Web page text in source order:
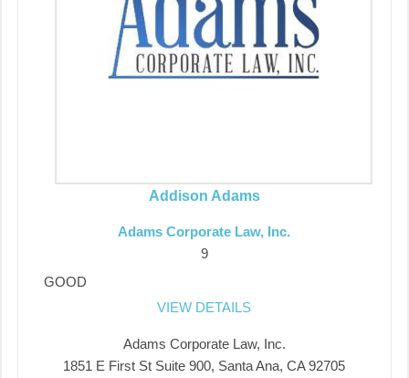
Addison Adams
Adams Corporate Law, Inc.
9
GOOD
VIEW DETAILS
Adams Corporate Law, Inc.
1851 E First St Suite 900, Santa Ana, CA 92705